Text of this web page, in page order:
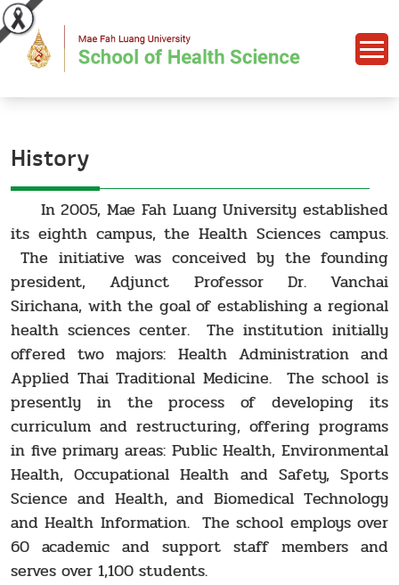
History
In 2005, Mae Fah Luang University established
its eighth campus, the Health Sciences campus.
The initiative was conceived by the founding
president, Adjunct Professor Dr. Vanchai
Sirichana, with the goal of establishing a regional
health sciences center. The institution initially
offered two majors: Health Administration and
Applied Thai Traditional Medicine. The school is
presently in the process of developing its
curriculum and restructuring, offering programs
in five primary areas: Public Health, Environmental
Health, Occupational Health and Safety, Sports
Science and Health, and Biomedical Technology
and Health Information. The school employs over
60 academic and support staff members and
serves over 1,100 students.